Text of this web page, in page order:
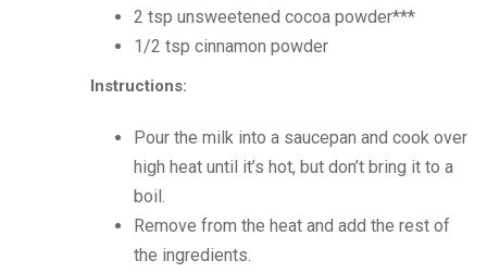
2 tsp unsweetened cocoa powder***
1/2 tsp cinnamon powder
Instructions:
Pour the milk into a saucepan and cook over
high heat until it’s hot, but don’t bring it to a
boil.
Remove from the heat and add the rest of
the ingredients.